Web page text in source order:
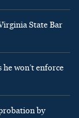
State Bar
won’t enforce
by